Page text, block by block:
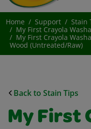
Home Support Stain
My First Crayola
My First Crayola
Wood (Untreated/Raw)
Back to Stain Tips
My First